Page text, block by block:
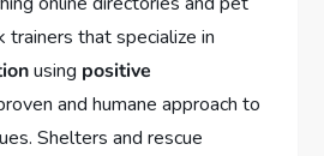
trainers that specialize in
using positive
and humane approach to
Shelters and rescue